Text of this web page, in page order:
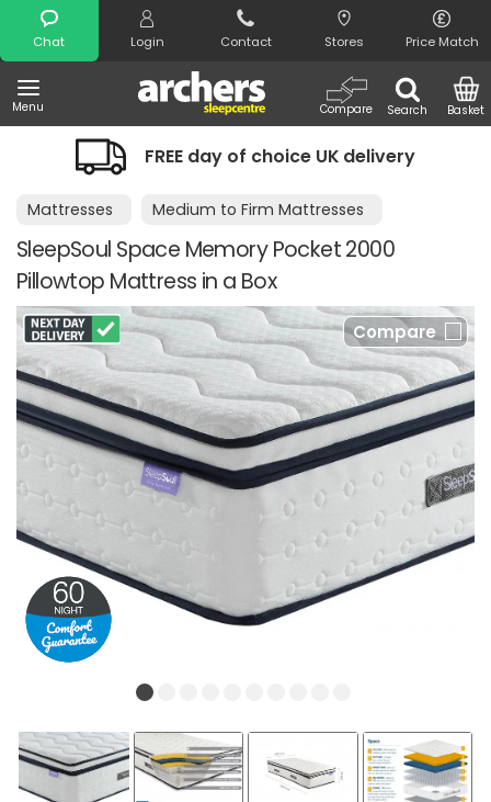
Chat Login Contact Stores Price Match
Menu Search
Compare Basket
Search
FREE day of choice UK delivery
Mattresses Medium to Firm Mattresses
SleepSoul Space Memory Pocket 2000
Pillowtop Mattress in a Box
Compare